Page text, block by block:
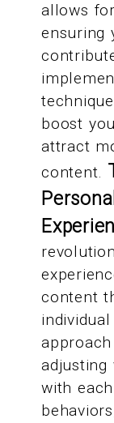
allows
ensuring
boost
attract
content.
content
adjusting
with